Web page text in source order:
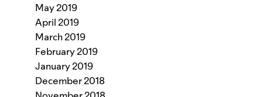
May 2019
April 2019
March 2019
February 2019
January 2019
December 2018